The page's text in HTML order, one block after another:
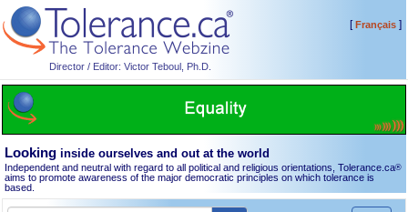
Director / Editor: Victor Teboul, Ph.D.
[Français]
Looking inside ourselves and out at the world
Independent and neutral with regard to all political and religious orientations, Tolerance.ca®
aims to promote awareness of the major democratic principles on which tolerance is
based.